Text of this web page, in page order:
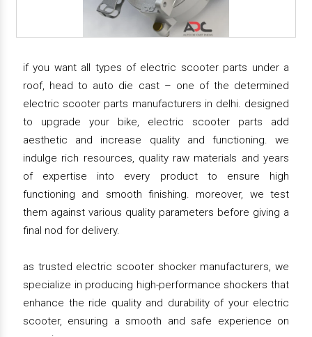
if you want all types of electric scooter parts under a
roof, head to auto die cast – one of the determined
electric scooter parts manufacturers in delhi. designed
to upgrade your bike, electric scooter parts add
aesthetic and increase quality and functioning. we
indulge rich resources, quality raw materials and years
of expertise into every product to ensure high
functioning and smooth finishing. moreover, we test
them against various quality parameters before giving a
final nod for delivery.
as trusted electric scooter shocker manufacturers, we
specialize in producing high-performance shockers that
enhance the ride quality and durability of your electric
scooter, ensuring a smooth and safe experience on